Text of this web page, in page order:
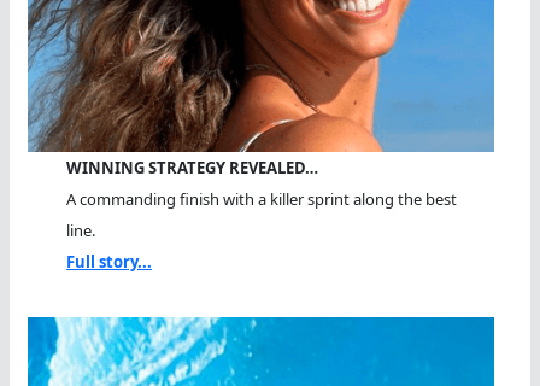
WINNING STRATEGY REVEALED…
A commanding finish with a killer sprint along the best
line.
Full story...